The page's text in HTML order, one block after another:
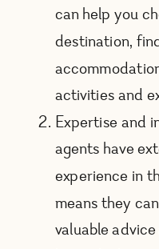
can help you
destination,
activities and
Expertise and
agents have
experience in
means they
valuable